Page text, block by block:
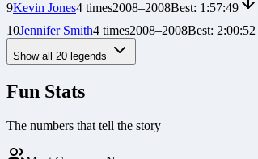
9Kevin Jones4 times2008–2008Best: 1:57:49
10Jennifer Smith4 times2008–2008Best: 2:00:52
Show all 20 legends
Fun Stats
The numbers that tell the story